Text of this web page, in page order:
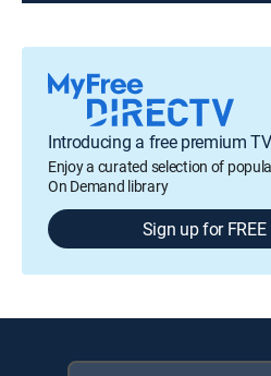
Introducing a free premium
Enjoy a curated selection of
On Demand library
Sign up for FREE